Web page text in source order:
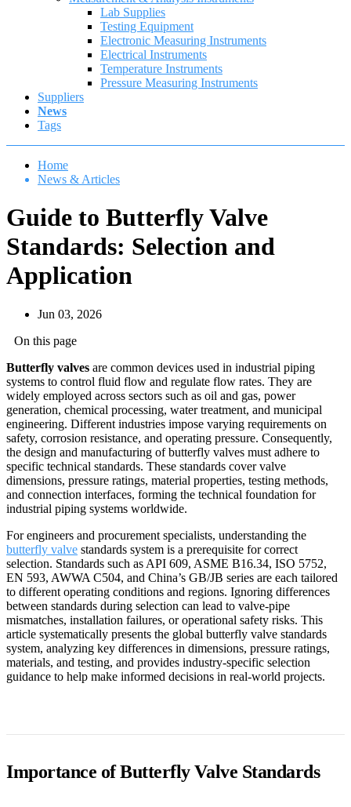
Lab Supplies
Testing Equipment
Electronic Measuring Instruments
Electrical Instruments
Temperature Instruments
Pressure Measuring Instruments
Suppliers
News
Tags
Home
News & Articles
Guide to Butterfly Valve
Standards: Selection and
Application
Jun 03, 2026
On this page
Butterfly valves are common devices used in industrial piping
systems to control fluid flow and regulate flow rates. They are
widely employed across sectors such as oil and gas, power
generation, chemical processing, water treatment, and municipal
engineering. Different industries impose varying requirements on
safety, corrosion resistance, and operating pressure. Consequently,
the design and manufacturing of butterfly valves must adhere to
specific technical standards. These standards cover valve
dimensions, pressure ratings, material properties, testing methods,
and connection interfaces, forming the technical foundation for
industrial piping systems worldwide.
For engineers and procurement specialists, understanding the
butterfly valve standards system is a prerequisite for correct
selection. Standards such as API 609, ASME B16.34, ISO 5752,
EN 593, AWWA C504, and China’s GB/JB series are each tailored
to different operating conditions and regions. Ignoring differences
between standards during selection can lead to valve-pipe
mismatches, installation failures, or operational safety risks. This
article systematically presents the global butterfly valve standards
system, analyzing key differences in dimensions, pressure ratings,
materials, and testing, and provides industry-specific selection
guidance to help make informed decisions in real-world projects.
Importance of Butterfly Valve Standards